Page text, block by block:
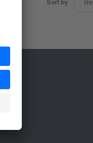
Sort by